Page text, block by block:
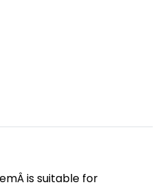
is suitable for